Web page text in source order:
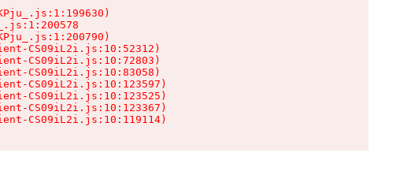
CS09iL2i.js:10:52312)
CS09iL2i.js:10:72803)
CS09iL2i.js:10:83058)
CS09iL2i.js:10:123597)
CS09iL2i.js:10:123525)
CS09iL2i.js:10:123367)
CS09iL2i.js:10:119114)